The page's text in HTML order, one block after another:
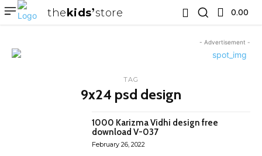
thekids store 0.00 ₹
- Advertisement -
TAG
9x24 psd design
1000 Karizma Vidhi design free
download V-037
February 26, 2022